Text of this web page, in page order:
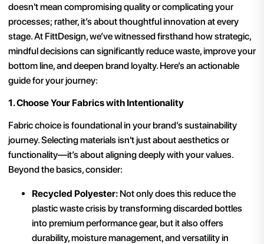
doesn't mean compromising quality or complicating your
processes; rather, it’s about thoughtful innovation at every
stage. At FittDesign, we’ve witnessed firsthand how strategic,
mindful decisions can significantly reduce waste, improve your
bottom line, and deepen brand loyalty. Here’s an actionable
guide for your journey:
1. Choose Your Fabrics with Intentionality
Fabric choice is foundational in your brand’s sustainability
journey. Selecting materials isn't just about aesthetics or
functionality—it’s about aligning deeply with your values.
Beyond the basics, consider:
Recycled Polyester: Not only does this reduce the
plastic waste crisis by transforming discarded bottles
into premium performance gear, but it also offers
durability, moisture management, and versatility in